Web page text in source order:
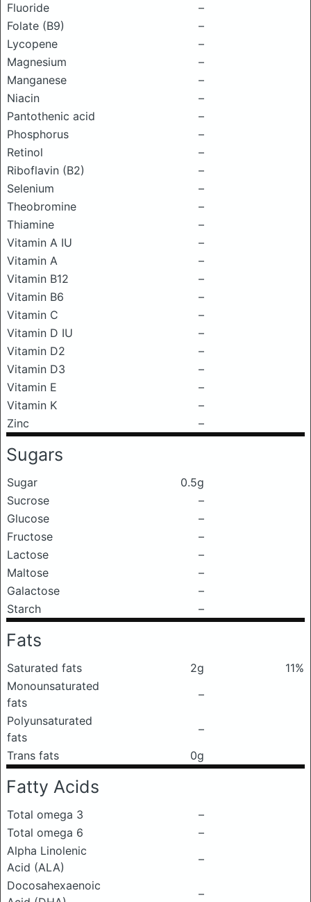
Fluoride
–
Folate (B9)
–
Lycopene
–
Magnesium
–
Manganese
–
Niacin
–
Pantothenic acid
–
Phosphorus
–
Retinol
–
Riboflavin (B2)
–
Selenium
–
Theobromine
–
Thiamine
–
Vitamin A IU
–
Vitamin A
–
Vitamin B12
–
Vitamin B6
–
Vitamin C
–
Vitamin D IU
–
Vitamin D2
–
Vitamin D3
–
Vitamin E
–
Vitamin K
–
Zinc
–
Sugars
Sugar
0.5g
Sucrose
–
Glucose
–
Fructose
–
Lactose
–
Maltose
–
Galactose
–
Starch
–
Fats
Saturated fats 2g
11%
Monounsaturated
fats
–
Polyunsaturated
fats
–
Trans fats
0g
Fatty Acids
Total omega 3
–
Total omega 6
–
Alpha Linolenic
Acid (ALA)
–
Docosahexaenoic
–